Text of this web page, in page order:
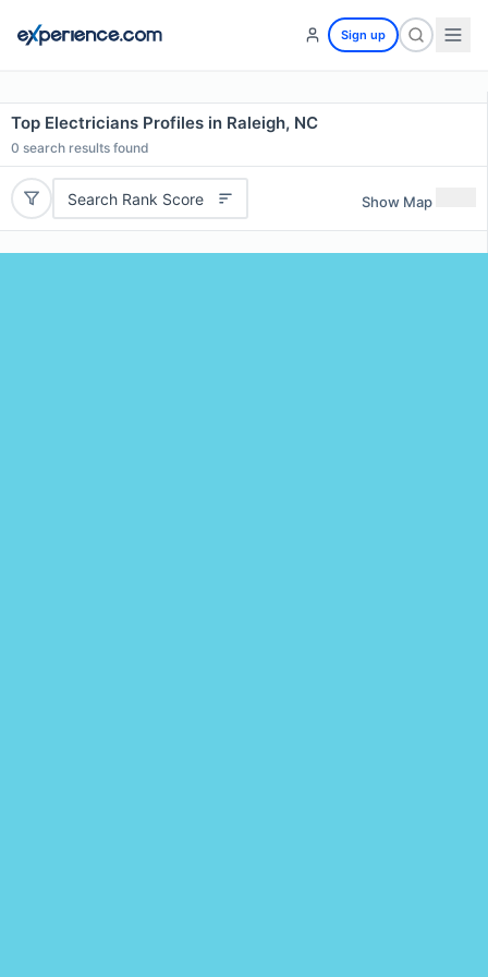
Sign up
Top Electricians Profiles in Raleigh, NC
0 search results found
Search Rank Score Show Map